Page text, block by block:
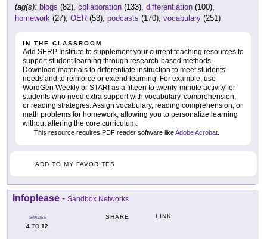
tag(s): blogs (82), collaboration (133), differentiation (100),
homework (27), OER (53), podcasts (170), vocabulary (251)
IN THE CLASSROOM
Add SERP Institute to supplement your current teaching resources to
support student learning through research-based methods.
Download materials to differentiate instruction to meet students'
needs and to reinforce or extend learning. For example, use
WordGen Weekly or STARI as a fifteen to twenty-minute activity for
students who need extra support with vocabulary, comprehension,
or reading strategies. Assign vocabulary, reading comprehension, or
math problems for homework, allowing you to personalize learning
without altering the core curriculum.
This resource requires PDF reader software likeAdobe Acrobat.
ADD TO MY FAVORITES
Infoplease - Sandbox Networks
GRADES
4 TO 12
SHARE LINK